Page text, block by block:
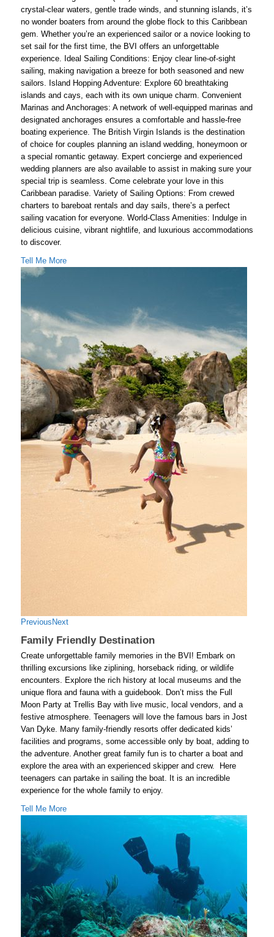
crystal-clear waters, gentle trade winds, and stunning islands, it’s
no wonder boaters from around the globe flock to this Caribbean
gem. Whether you’re an experienced sailor or a novice looking to
set sail for the first time, the BVI offers an unforgettable
experience. Ideal Sailing Conditions: Enjoy clear line-of-sight
sailing, making navigation a breeze for both seasoned and new
sailors. Island Hopping Adventure: Explore 60 breathtaking
islands and cays, each with its own unique charm. Convenient
Marinas and Anchorages: A network of well-equipped marinas and
designated anchorages ensures a comfortable and hassle-free
boating experience. The British Virgin Islands is the destination
of choice for couples planning an island wedding, honeymoon or
a special romantic getaway. Expert concierge and experienced
wedding planners are also available to assist in making sure your
special trip is seamless. Come celebrate your love in this
Caribbean paradise. Variety of Sailing Options: From crewed
charters to bareboat rentals and day sails, there’s a perfect
sailing vacation for everyone. World-Class Amenities: Indulge in
delicious cuisine, vibrant nightlife, and luxurious accommodations
to discover.
Tell Me More
Previous Next
Family Friendly Destination
Create unforgettable family memories in the BVI! Embark on
thrilling excursions like ziplining, horseback riding, or wildlife
encounters. Explore the rich history at local museums and the
unique flora and fauna with a guidebook. Don’t miss the Full
Moon Party at Trellis Bay with live music, local vendors, and a
festive atmosphere. Teenagers will love the famous bars in Jost
Van Dyke. Many family-friendly resorts offer dedicated kids’
facilities and programs, some accessible only by boat, adding to
the adventure. Another great family fun is to charter a boat and
explore the area with an experienced skipper and crew. Here
teenagers can partake in sailing the boat. It is an incredible
experience for the whole family to enjoy.
Tell Me More